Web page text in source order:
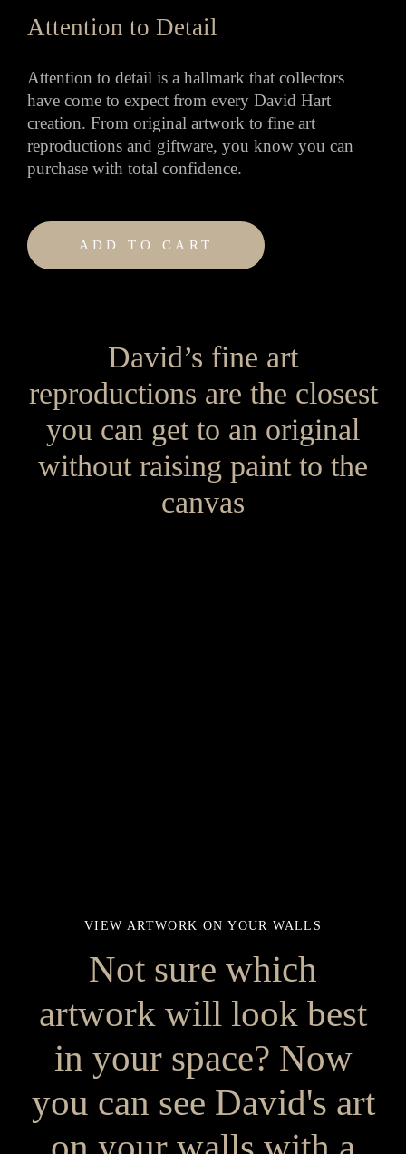
Attention to Detail
Attention to detail is a hallmark that collectors
have come to expect from every David Hart
creation. From original artwork to fine art
reproductions and giftware, you know you can
purchase with total confidence.
ADD TO CART
David’s fine art
reproductions are the closest
you can get to an original
without raising paint to the
canvas
VIEW ARTWORK ON YOUR WALLS
Not sure which
artwork will look best
in your space? Now
you can see David's art